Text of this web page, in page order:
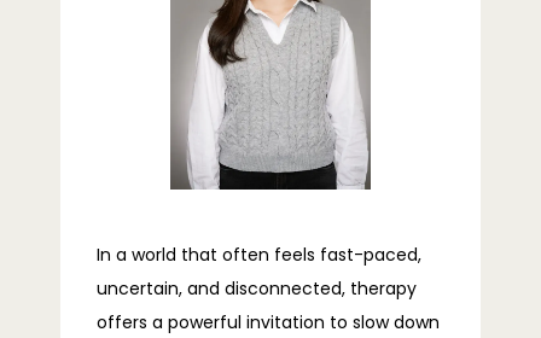
REVIEWS
In a world that often feels fast-paced,
uncertain, and disconnected, therapy
offers a powerful invitation to slow down